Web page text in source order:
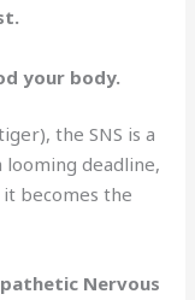
your body.
the SNS is a
looming deadline,
becomes the
Nervous